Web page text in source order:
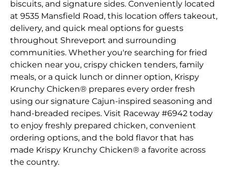
biscuits, and signature sides. Conveniently located
at 9535 Mansfield Road, this location offers takeout,
delivery, and quick meal options for guests
throughout Shreveport and surrounding
communities. Whether you're searching for fried
chicken near you, crispy chicken tenders, family
meals, or a quick lunch or dinner option, Krispy
Krunchy Chicken® prepares every order fresh
using our signature Cajun-inspired seasoning and
hand-breaded recipes. Visit Raceway #6942 today
to enjoy freshly prepared chicken, convenient
ordering options, and the bold flavor that has
made Krispy Krunchy Chicken® a favorite across
the country.